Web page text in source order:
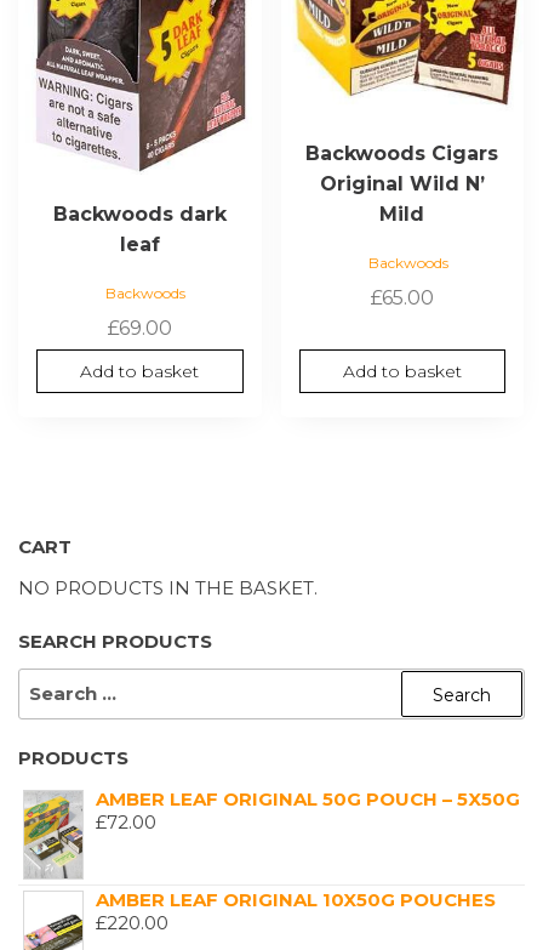
Backwoods dark
leaf
Backwoods
£69.00
Add to basket
Backwoods Cigars
Original Wild N’
Mild
Backwoods
£65.00
Add to basket
CART
NO PRODUCTS IN THE BASKET.
SEARCH PRODUCTS
PRODUCTS
AMBER LEAF ORIGINAL 50G POUCH – 5X50G
£72.00
AMBER LEAF ORIGINAL 10X50G POUCHES
£220.00